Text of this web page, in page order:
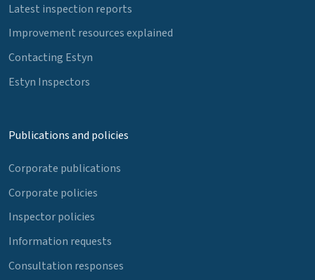
Latest inspection reports
Improvement resources explained
Contacting Estyn
Estyn Inspectors
Publications and policies
Corporate publications
Corporate policies
Inspector policies
Information requests
Consultation responses